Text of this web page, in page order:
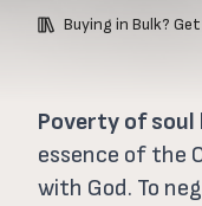
Buying in Bulk? Get
Poverty of soul
essence of the
with God. To